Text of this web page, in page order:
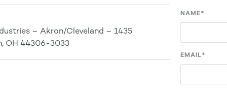
– Akron/Cleveland – 1435
OH 44306-3033
NAME*
EMAIL*